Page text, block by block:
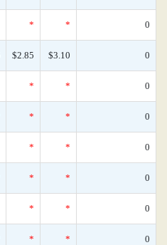
* * 0
$2.85 $3.10 0
* * 0
* * 0
* * 0
* * 0
* * 0
* * 0